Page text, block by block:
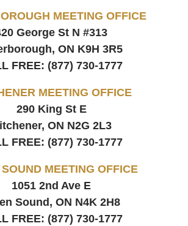
MEETING OFFICE
George St N #313
ON K9H 3R5
FREE: (877) 730-1777
MEETING OFFICE
290 King St E
ON N2G 2L3
FREE: (877) 730-1777
MEETING OFFICE
1051 2nd Ave E
Sound, ON N4K 2H8
FREE: (877) 730-1777